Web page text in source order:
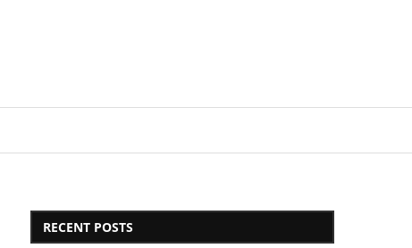
RECENT POSTS